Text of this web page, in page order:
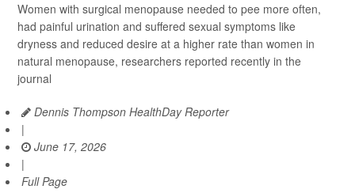
Women with surgical menopause needed to pee more often,
had painful urination and suffered sexual symptoms like
dryness and reduced desire at a higher rate than women in
natural menopause, researchers reported recently in the
journal
Dennis Thompson HealthDay Reporter
|
June 17, 2026
|
Full Page